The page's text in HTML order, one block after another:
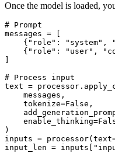
Once the model is loaded,
# Prompt
messages = [
    {
"role" : "system" ,
    {
"role" : "user" ,
# Process input
text =
    messages,
    tokenize=
False ,
    enable_thinking=
)
inputs =
input_len = inputs[